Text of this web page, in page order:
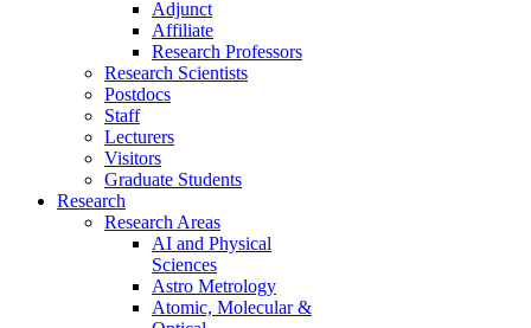
Adjunct
Affiliate
Research Professors
Research Scientists
Postdocs
Staff
Lecturers
Visitors
Graduate Students
Research
Research Areas
AI and Physical
Sciences
Astro Metrology
Atomic, Molecular &